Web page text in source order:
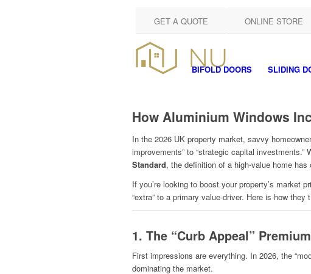
ONLINE STORE
GET A QUOTE
BIFOLD DOORS SLIDING
How Aluminium Windows
In the 2026 UK property market, savvy
improvements” to “strategic capital
Standard, the definition of a high-value home has
If you’re looking to boost your property’s market
“extra” to a primary value-driver. Here is how
1. The “Curb Appeal”
First impressions are everything. In 2026, the
dominating the market.